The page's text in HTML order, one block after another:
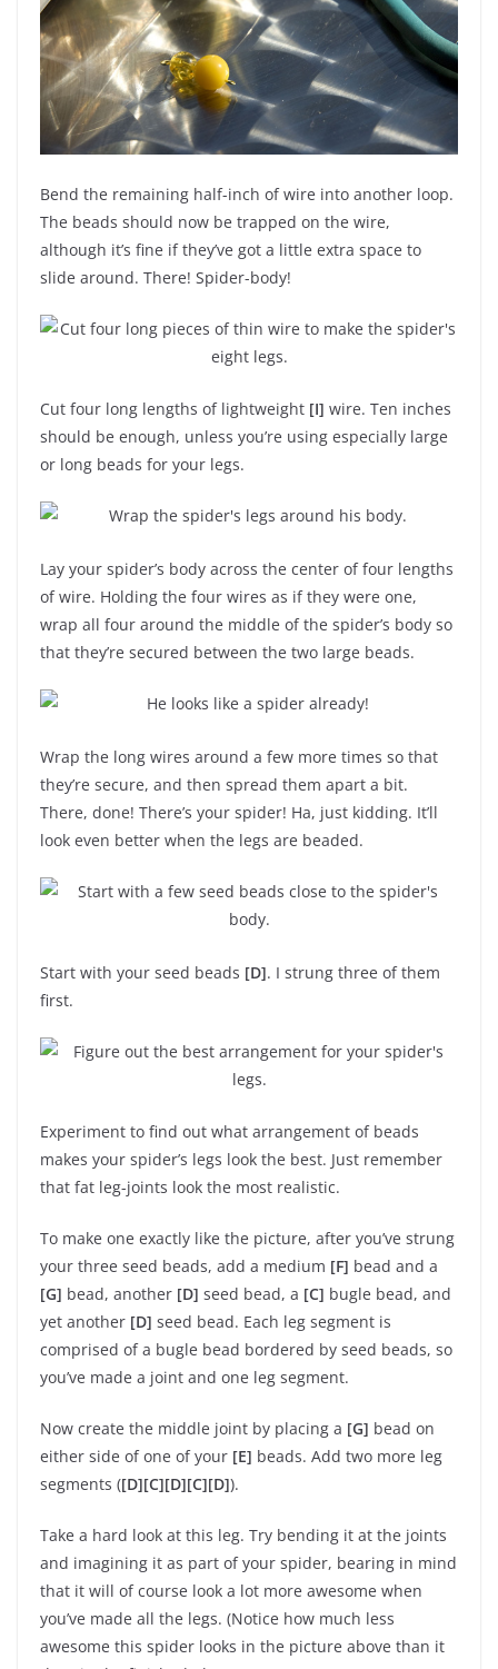
Bend the remaining half-inch of wire into another loop.
The beads should now be trapped on the wire,
although it’s fine if they’ve got a little extra space to
slide around. There! Spider-body!
Cut four long lengths of lightweight [I] wire. Ten inches
should be enough, unless you’re using especially large
or long beads for your legs.
Lay your spider’s body across the center of four lengths
of wire. Holding the four wires as if they were one,
wrap all four around the middle of the spider’s body so
that they’re secured between the two large beads.
Wrap the long wires around a few more times so that
they’re secure, and then spread them apart a bit.
There, done! There’s your spider! Ha, just kidding. It’ll
look even better when the legs are beaded.
Start with your seed beads [D]. I strung three of them
first.
Experiment to find out what arrangement of beads
makes your spider’s legs look the best. Just remember
that fat leg-joints look the most realistic.
To make one exactly like the picture, after you’ve strung
your three seed beads, add a medium [F] bead and a
[G] bead, another [D] seed bead, a [C] bugle bead, and
yet another [D] seed bead. Each leg segment is
comprised of a bugle bead bordered by seed beads, so
you’ve made a joint and one leg segment.
Now create the middle joint by placing a [G] bead on
either side of one of your [E] beads. Add two more leg
segments ([D][C][D][C][D]).
Take a hard look at this leg. Try bending it at the joints
and imagining it as part of your spider, bearing in mind
that it will of course look a lot more awesome when
you’ve made all the legs. (Notice how much less
awesome this spider looks in the picture above than it